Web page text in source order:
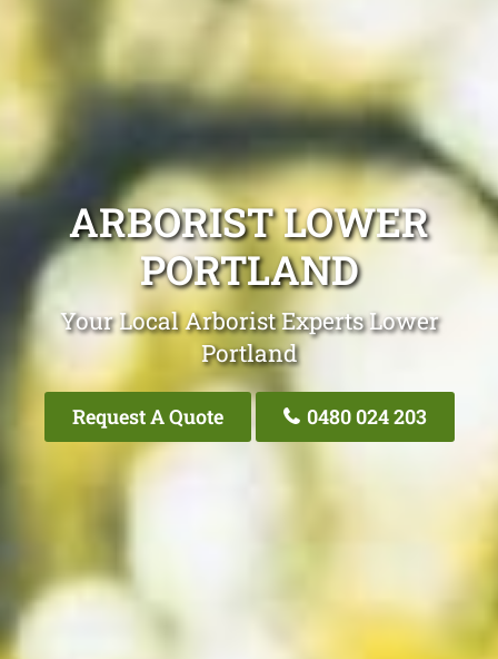
ARBORIST LOWER
PORTLAND
Your Local Arborist Experts Lower
Portland
Request A Quote 0480 024 203